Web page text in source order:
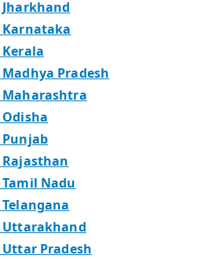
Karnataka
Pradesh
Maharashtra
Nadu
Uttarakhand
Pradesh